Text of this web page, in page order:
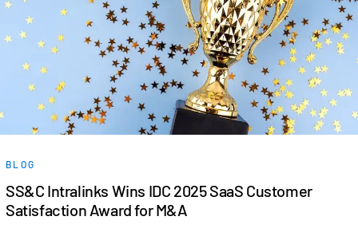
BLOG
SS&C Intralinks Wins IDC 2025 SaaS Customer
Satisfaction Award for M&A